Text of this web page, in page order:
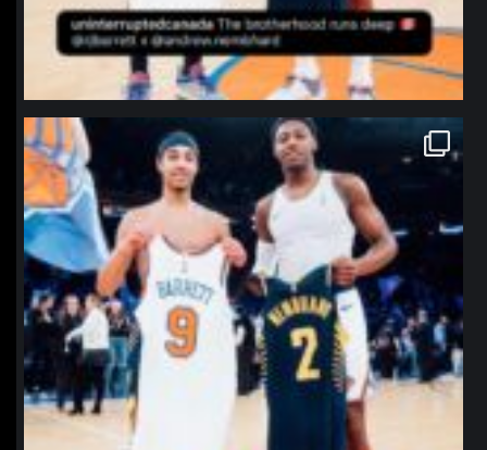
northpolehoops
Jan 12